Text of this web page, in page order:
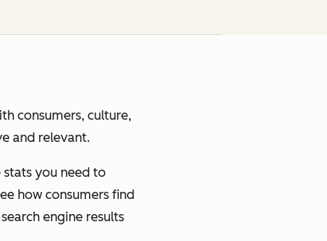
consumers, culture,
and relevant.
you need to
how consumers find
engine results